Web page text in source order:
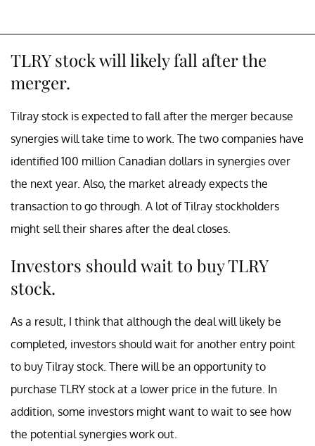
TLRY stock will likely fall after the
merger.
Tilray stock is expected to fall after the merger because
synergies will take time to work. The two companies have
identified 100 million Canadian dollars in synergies over
the next year. Also, the market already expects the
transaction to go through. A lot of Tilray stockholders
might sell their shares after the deal closes.
Investors should wait to buy TLRY
stock.
As a result, I think that although the deal will likely be
completed, investors should wait for another entry point
to buy Tilray stock. There will be an opportunity to
purchase TLRY stock at a lower price in the future. In
addition, some investors might want to wait to see how
the potential synergies work out.